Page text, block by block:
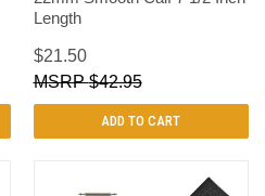
Length
$21.50
$42.95
ADD TO CART